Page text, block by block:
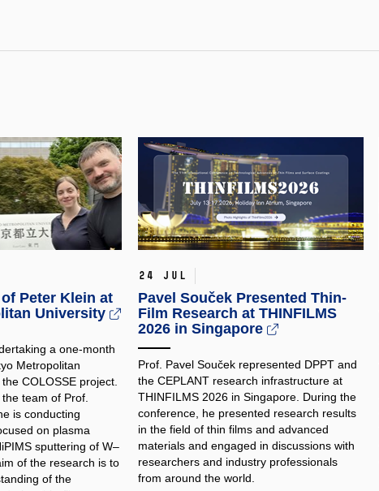
Peter Klein at
University
a one-month
Metropolitan
COLOSSE project.
team of Prof.
is conducting
on plasma
sputtering of W–
of the research is to
of the
24 Jul
Pavel Souček Presented Thin-
Film Research at THINFILMS
2026 in Singapore
Prof. Pavel Souček represented DPPT and
the CEPLANT research infrastructure at
THINFILMS 2026 in Singapore. During the
conference, he presented research results
in the field of thin films and advanced
materials and engaged in discussions with
researchers and industry professionals
from around the world.